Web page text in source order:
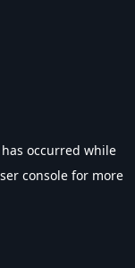
occurred while
console for more